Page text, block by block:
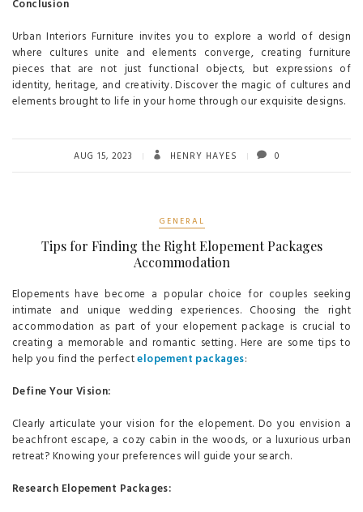
Conclusion
Urban Interiors Furniture invites you to explore a world of design
where cultures unite and elements converge, creating furniture
pieces that are not just functional objects, but expressions of
identity, heritage, and creativity. Discover the magic of cultures and
elements brought to life in your home through our exquisite designs.
AUG 15, 2023 HENRY HAYES 0
GENERAL
Tips for Finding the Right Elopement Packages
Accommodation
Elopements have become a popular choice for couples seeking
intimate and unique wedding experiences. Choosing the right
accommodation as part of your elopement package is crucial to
creating a memorable and romantic setting. Here are some tips to
help you find the perfectelopement packages:
Define Your Vision:
Clearly articulate your vision for the elopement. Do you envision a
beachfront escape, a cozy cabin in the woods, or a luxurious urban
retreat? Knowing your preferences will guide your search.
Research Elopement Packages: